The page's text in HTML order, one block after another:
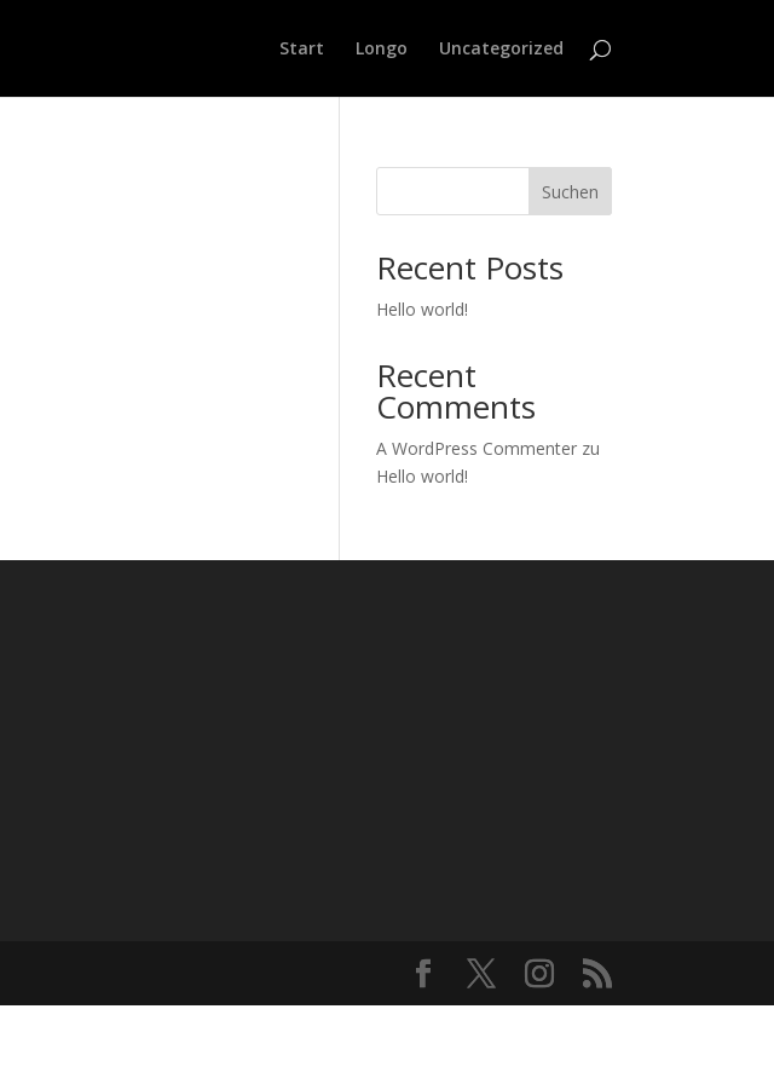
Start Longo Uncategorized
Suchen
Recent Posts
Hello world!
Recent
Comments
A WordPress Commenter zu
Hello world!